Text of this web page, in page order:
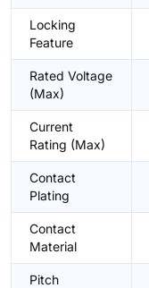
Locking
Feature
Rated Voltage
(Max)
Current
Rating (Max)
Contact
Plating
Contact
Material
Pitch